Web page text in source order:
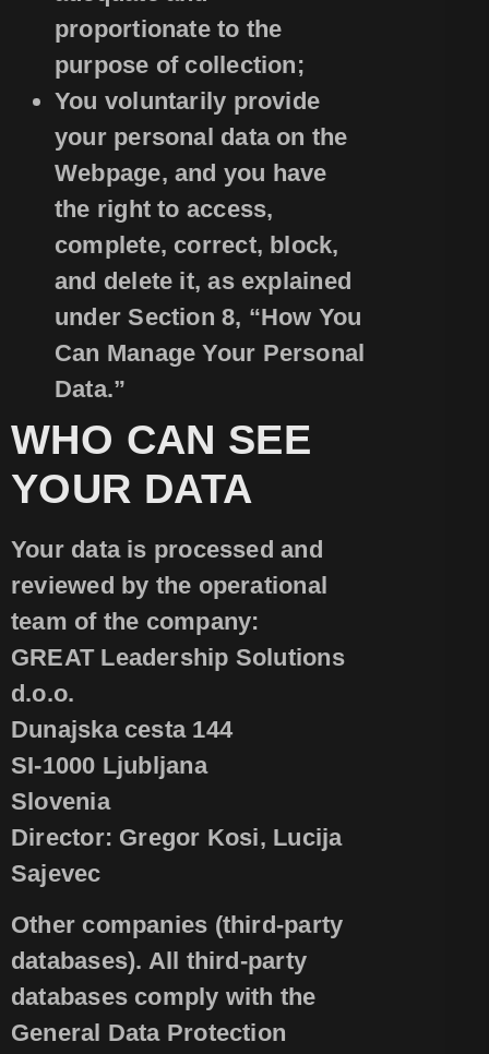
proportionate to the
purpose of collection;
You voluntarily provide
your personal data on the
Webpage, and you have
the right to access,
complete, correct, block,
and delete it, as explained
under Section 8, “How You
Can Manage Your Personal
Data.”
WHO CAN SEE
YOUR DATA
Your data is processed and
reviewed by the operational
team of the company:
GREAT Leadership Solutions
d.o.o.
Dunajska cesta 144
SI-1000 Ljubljana
Slovenia
Director: Gregor Kosi, Lucija
Sajevec
Other companies (third-party
databases). All third-party
databases comply with the
General Data Protection